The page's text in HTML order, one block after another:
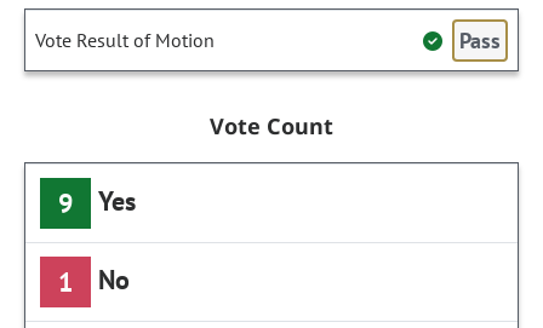
Vote Result of Motion Pass
Vote Count
9 Yes
1 No